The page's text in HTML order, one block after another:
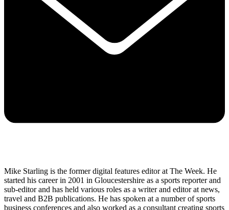
Mike Starling is the former digital features editor at The Week. He
started his career in 2001 in Gloucestershire as a sports reporter and
sub-editor and has held various roles as a writer and editor at news,
travel and B2B publications. He has spoken at a number of sports
business conferences and also worked as a consultant creating sports